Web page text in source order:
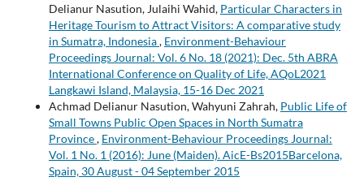
Delianur Nasution, Julaihi Wahid, Particular Characters in
Heritage Tourism to Attract Visitors: A comparative study
in Sumatra, Indonesia, Environment-Behaviour
Proceedings Journal: Vol. 6 No. 18 (2021): Dec. 5th ABRA
International Conference on Quality of Life, AQoL2021
Langkawi Island, Malaysia, 15-16 Dec 2021
Achmad Delianur Nasution, Wahyuni Zahrah, Public Life of
Small Towns Public Open Spaces in North Sumatra
Province, Environment-Behaviour Proceedings Journal:
Vol. 1 No. 1 (2016): June (Maiden). AicE-Bs2015Barcelona,
Spain, 30 August - 04 September 2015